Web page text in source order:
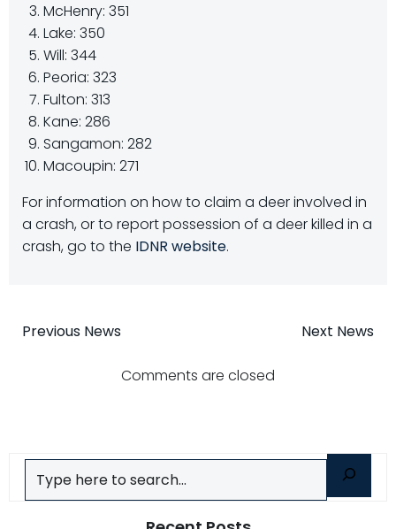
McHenry: 351
Lake: 350
Will: 344
Peoria: 323
Fulton: 313
Kane: 286
Sangamon: 282
Macoupin: 271
For information on how to claim a deer involved in
a crash, or to report possession of a deer killed in a
crash, go to the IDNR website.
Post
navigation
Previous News Next News
Comments are closed
Search